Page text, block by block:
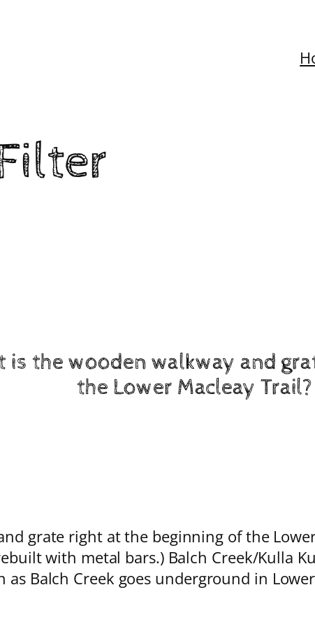
is the wooden walkway and
the Lower Macleay Trail?
grate right at the beginning of the
with metal bars.) Balch Creek/Kulla
as Balch Creek goes underground in